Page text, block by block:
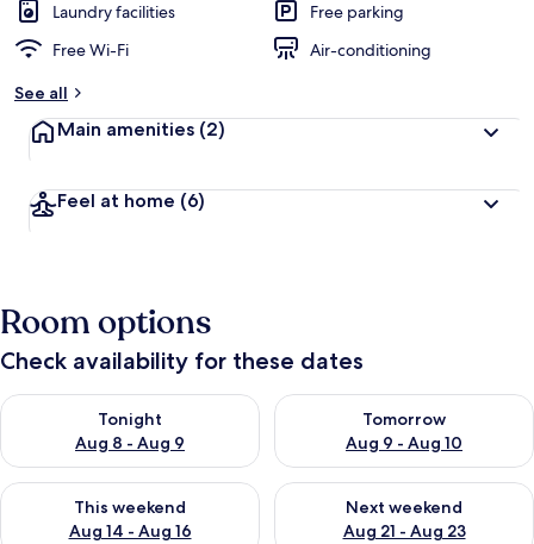
Laundry facilities
Free parking
Free Wi-Fi
Air-conditioning
See all
Main amenities (2)
Feel at home (6)
Room options
Check availability for these dates
Tonight
Aug 8 - Aug 9
Check availability for tonight Aug 8 - Aug 9
Tomorrow
Aug 9 - Aug 10
Check availability for
This weekend
Aug 14 - Aug 16
Check availability for this weekend Aug 14 - Aug 16
Next weekend
Aug 21 - Aug 23
Check availability for next